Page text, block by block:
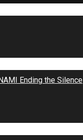
Ending the Silence